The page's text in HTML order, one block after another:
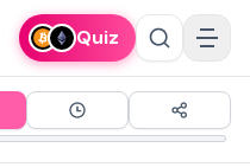
Quiz